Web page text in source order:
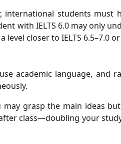
students must
with IELTS 6.0 may only
closer to IELTS 6.5–7.0
academic language, and
grasp the main ideas
class—doubling your